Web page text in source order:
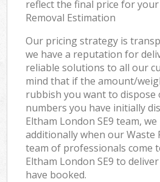
reflect the final price for your
Removal Estimation
Our pricing strategy is
we have a reputation for
reliable solutions to all our
mind that if the amount/
rubbish you want to dispose
numbers you have initially
Eltham London SE9 team,
additionally when our Waste
team of professionals come
Eltham London SE9 to
have booked.